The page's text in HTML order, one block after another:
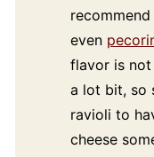
even
flavor is not
a lot bit, so
ravioli to
cheese